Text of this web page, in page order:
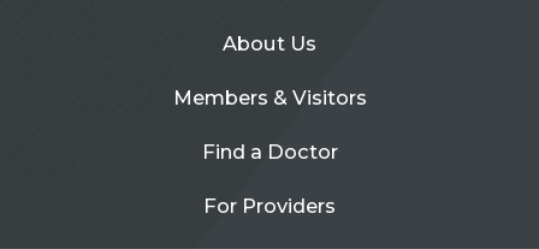
About Us
Members & Visitors
Find a Doctor
For Providers